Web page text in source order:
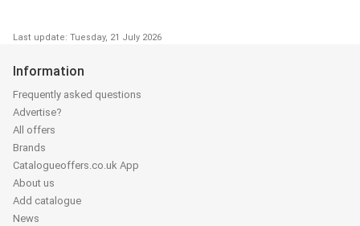
Last update: Tuesday, 21 July 2026
Information
Frequently asked questions
Advertise?
All offers
Brands
Catalogueoffers.co.uk App
About us
Add catalogue
News